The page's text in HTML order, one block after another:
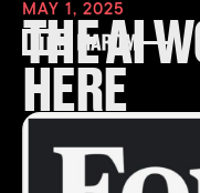
MAY 1, 2025
THE AI
HERE